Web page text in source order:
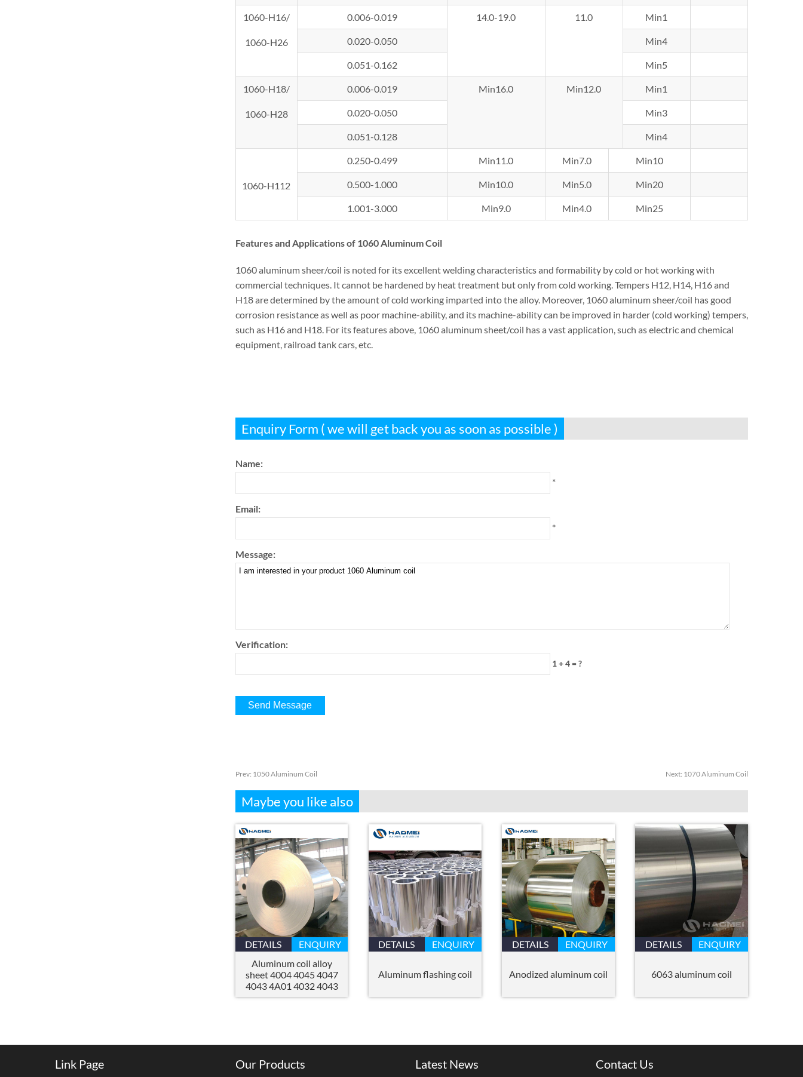
1060-H16/
1060-H26
0.006-0.019 14.0-19.0 11.0 Min1
0.020-0.050 Min4
0.051-0.162 Min5
1060-H18/
1060-H28
0.006-0.019 Min16.0 Min12.0 Min1
0.020-0.050 Min3
0.051-0.128 Min4
1060-H112
0.250-0.499 Min11.0 Min7.0 Min10
0.500-1.000 Min10.0 Min5.0 Min20
1.001-3.000 Min9.0 Min4.0 Min25
Features and Applications of 1060 Aluminum Coil
1060 aluminum sheer/coil is noted for its excellent welding characteristics and formability by cold or hot working with
commercial techniques. It cannot be hardened by heat treatment but only from cold working. Tempers H12, H14, H16 and
H18 are determined by the amount of cold working imparted into the alloy. Moreover, 1060 aluminum sheer/coil has good
corrosion resistance as well as poor machine-ability, and its machine-ability can be improved in harder (cold working) tempers,
such as H16 and H18. For its features above, 1060 aluminum sheet/coil has a vast application, such as electric and chemical
equipment, railroad tank cars, etc.
Enquiry Form ( we will get back you as soon as possible )
Name:
*
Email:
*
Message:
Verification:
1 + 4 = ?
Prev: 1050 Aluminum Coil Next: 1070 Aluminum Coil
Maybe you like also
DETAILS
ENQUIRY
Aluminum coil alloy
sheet 4004 4045 4047
4043 4A01 4032 4043
DETAILS ENQUIRY
Aluminum flashing coil
DETAILS ENQUIRY
Anodized aluminum coil
DETAILS ENQUIRY
6063 aluminum coil
Link Page Our Products Latest News Contact Us